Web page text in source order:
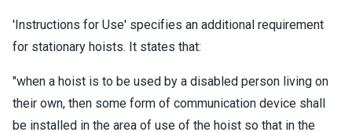
'Instructions for Use' specifies an additional requirement
for stationary hoists. It states that:
"when a hoist is to be used by a disabled person living on
their own, then some form of communication device shall
be installed in the area of use of the hoist so that in the